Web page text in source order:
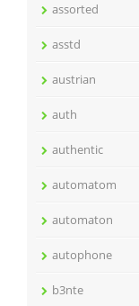
assorted
asstd
austrian
auth
authentic
automatom
automaton
autophone
b3nte